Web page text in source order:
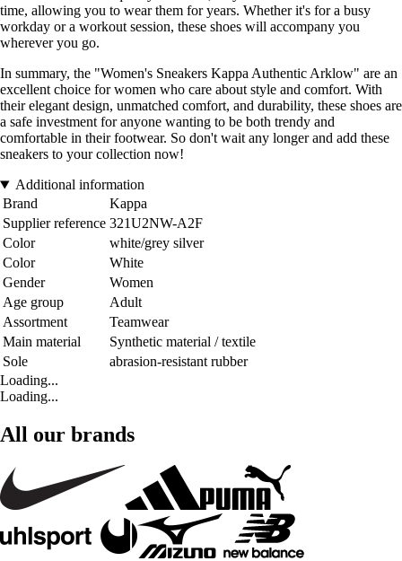
time, allowing you to wear them for years. Whether it's for a busy
workday or a workout session, these shoes will accompany you
wherever you go.
In summary, the "Women's Sneakers Kappa Authentic Arklow" are an
excellent choice for women who care about style and comfort. With
their elegant design, unmatched comfort, and durability, these shoes are
a safe investment for anyone wanting to be both trendy and
comfortable in their footwear. So don't wait any longer and add these
sneakers to your collection now!
Additional information
Brand
Kappa
Supplier reference 321U2NW-A2F
Color
white/grey silver
Color
White
Gender
Women
Age group
Adult
Assortment
Teamwear
Main material
Synthetic material / textile
Sole
abrasion-resistant rubber
Loading...
Loading...
All our brands